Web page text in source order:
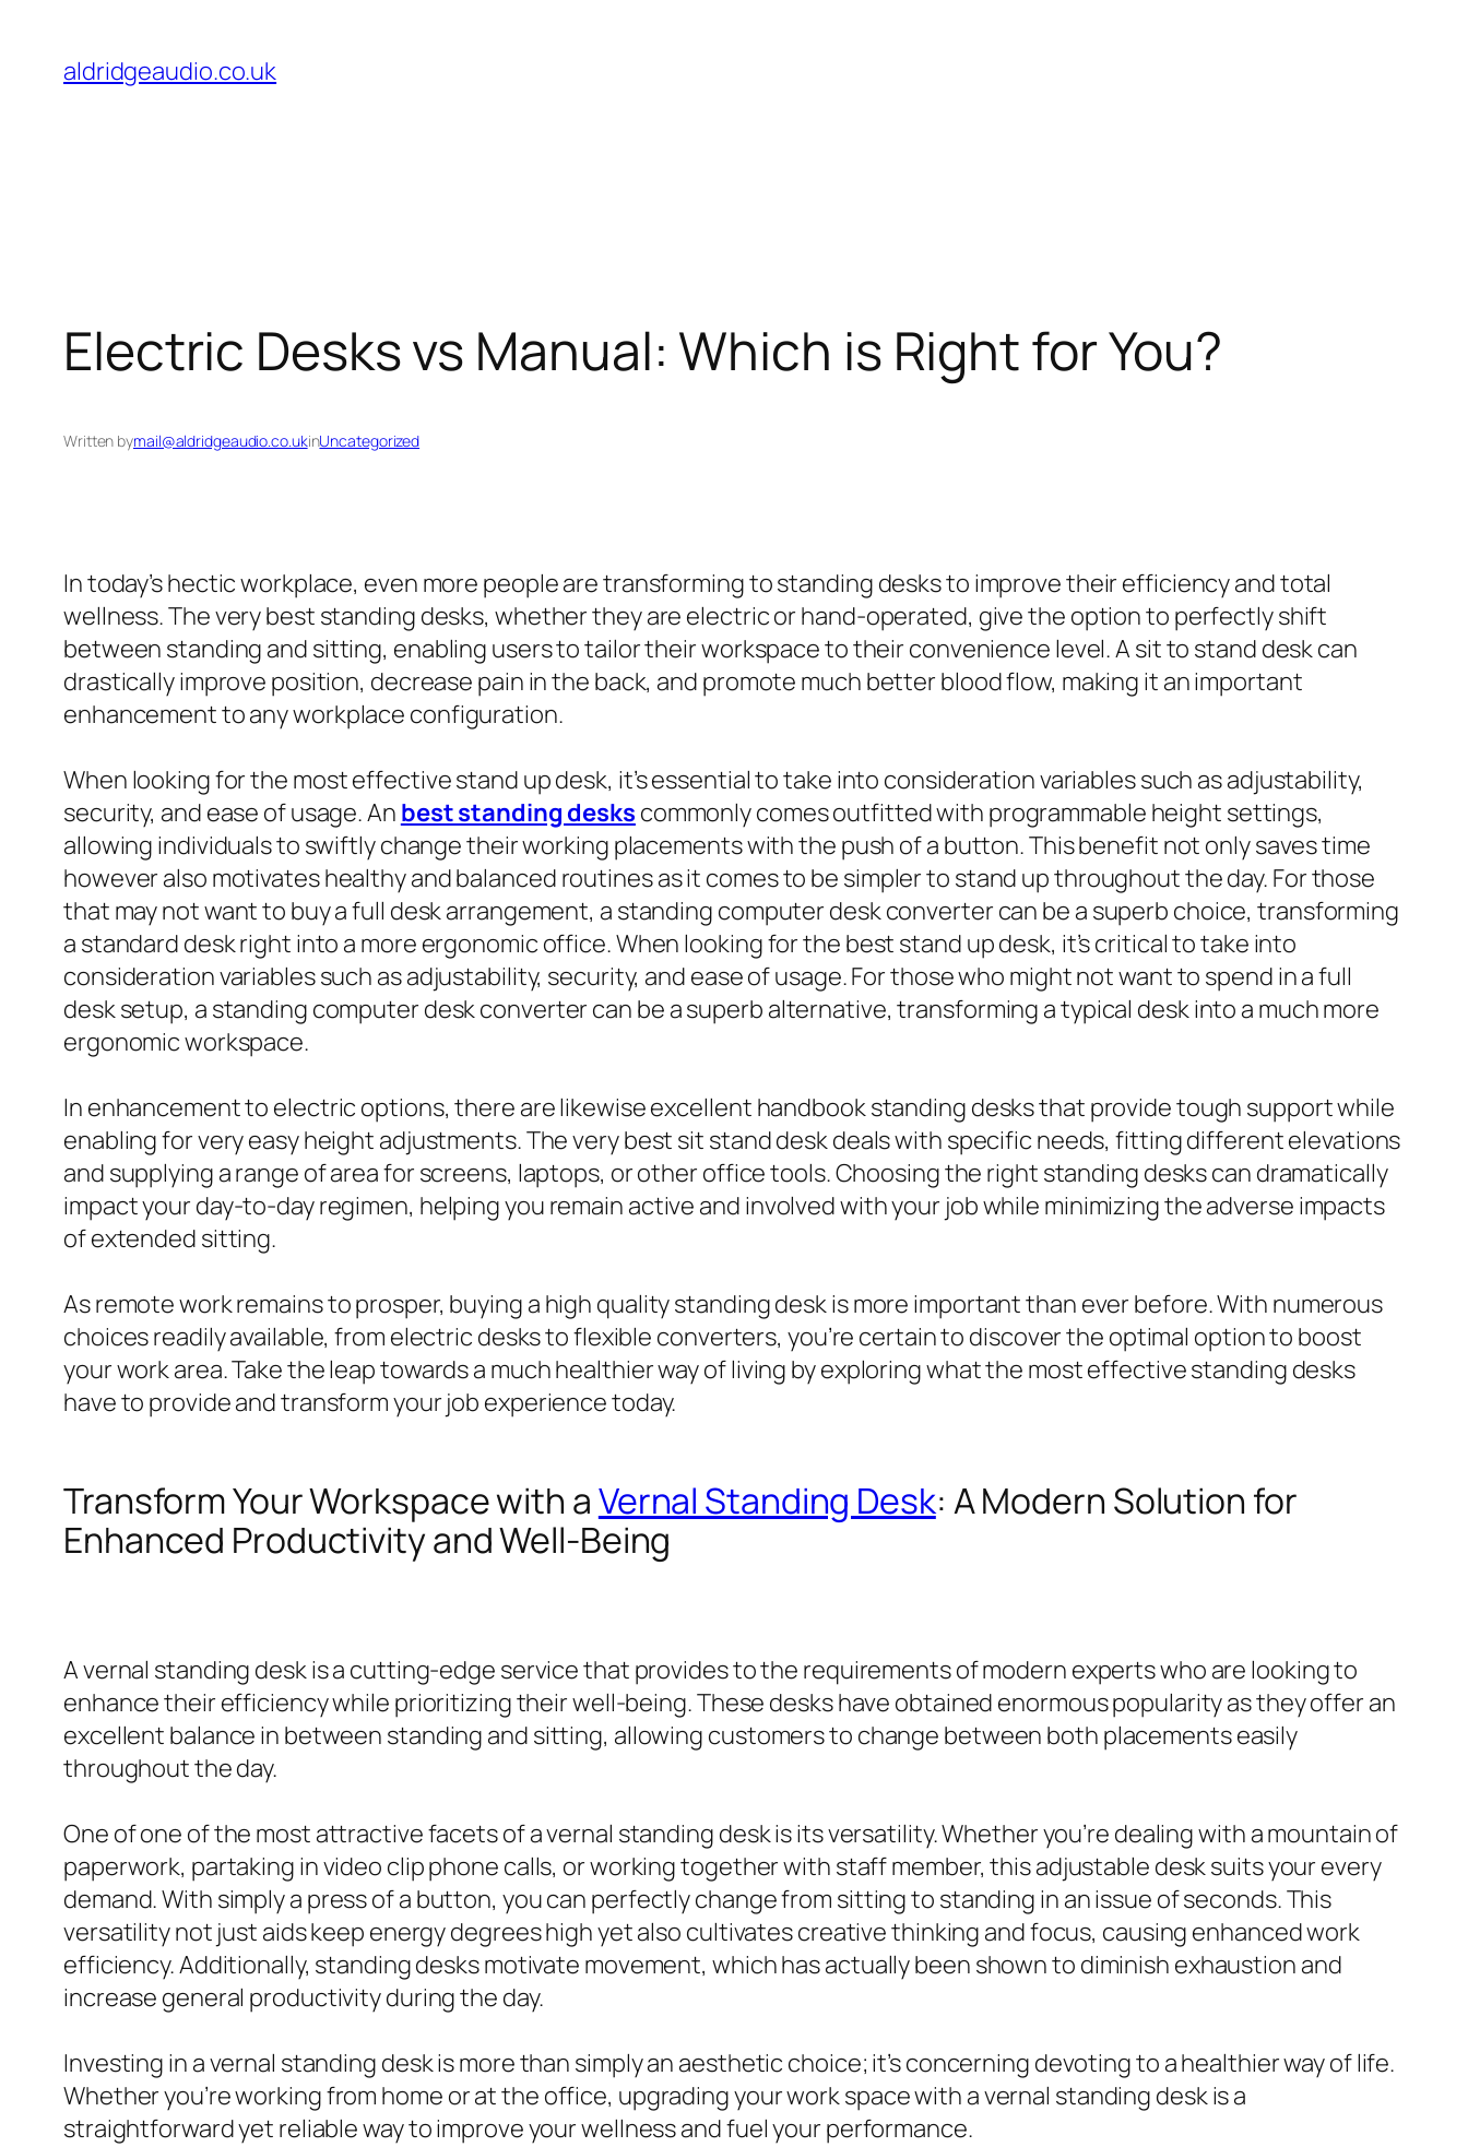
content
aldridgeaudio.co.uk
Electric Desks vs Manual: Which is Right for You?
Written bymail@aldridgeaudio.co.ukinUncategorized
In today’s hectic workplace, even more people are transforming to standing desks to improve their efficiency and total
wellness. The very best standing desks, whether they are electric or hand-operated, give the option to perfectly shift
between standing and sitting, enabling users to tailor their workspace to their convenience level. A sit to stand desk can
drastically improve position, decrease pain in the back, and promote much better blood flow, making it an important
enhancement to any workplace configuration.
When looking for the most effective stand up desk, it’s essential to take into consideration variables such as adjustability,
security, and ease of usage. An best standing desks commonly comes outfitted with programmable height settings,
allowing individuals to swiftly change their working placements with the push of a button. This benefit not only saves time
however also motivates healthy and balanced routines as it comes to be simpler to stand up throughout the day. For those
that may not want to buy a full desk arrangement, a standing computer desk converter can be a superb choice, transforming
a standard desk right into a more ergonomic office. When looking for the best stand up desk, it’s critical to take into
consideration variables such as adjustability, security, and ease of usage. For those who might not want to spend in a full
desk setup, a standing computer desk converter can be a superb alternative, transforming a typical desk into a much more
ergonomic workspace.
In enhancement to electric options, there are likewise excellent handbook standing desks that provide tough support while
enabling for very easy height adjustments. The very best sit stand desk deals with specific needs, fitting different elevations
and supplying a range of area for screens, laptops, or other office tools. Choosing the right standing desks can dramatically
impact your day-to-day regimen, helping you remain active and involved with your job while minimizing the adverse impacts
of extended sitting.
As remote work remains to prosper, buying a high quality standing desk is more important than ever before. With numerous
choices readily available, from electric desks to flexible converters, you’re certain to discover the optimal option to boost
your work area. Take the leap towards a much healthier way of living by exploring what the most effective standing desks
have to provide and transform your job experience today.
Transform Your Workspace with aVernal Standing Desk: A Modern Solution for
Enhanced Productivity and Well-Being
A vernal standing desk is a cutting-edge service that provides to the requirements of modern experts who are looking to
enhance their efficiency while prioritizing their well-being. These desks have obtained enormous popularity as they offer an
excellent balance in between standing and sitting, allowing customers to change between both placements easily
throughout the day.
One of one of the most attractive facets of a vernal standing desk is its versatility. Whether you’re dealing with a mountain of
paperwork, partaking in video clip phone calls, or working together with staff member, this adjustable desk suits your every
demand. With simply a press of a button, you can perfectly change from sitting to standing in an issue of seconds. This
versatility not just aids keep energy degrees high yet also cultivates creative thinking and focus, causing enhanced work
efficiency. Additionally, standing desks motivate movement, which has actually been shown to diminish exhaustion and
increase general productivity during the day.
Investing in a vernal standing desk is more than simply an aesthetic choice; it’s concerning devoting to a healthier way of life.
Whether you’re working from home or at the office, upgrading your work space with a vernal standing desk is a
straightforward yet reliable way to improve your wellness and fuel your performance.